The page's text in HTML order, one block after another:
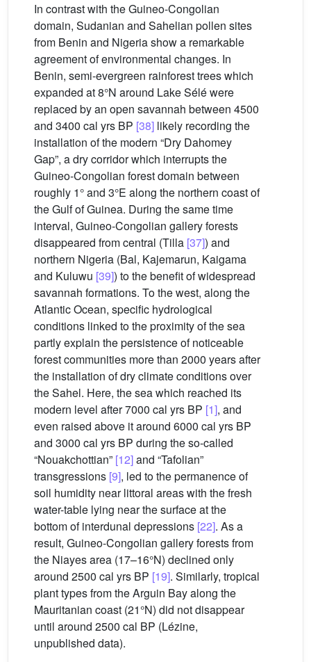
In contrast with the Guineo-Congolian
domain, Sudanian and Sahelian pollen sites
from Benin and Nigeria show a remarkable
agreement of environmental changes. In
Benin, semi-evergreen rainforest trees which
expanded at 8°N around Lake Sélé were
replaced by an open savannah between 4500
and 3400 cal yrs BP [38] likely recording the
installation of the modern “Dry Dahomey
Gap”, a dry corridor which interrupts the
Guineo-Congolian forest domain between
roughly 1° and 3°E along the northern coast of
the Gulf of Guinea. During the same time
interval, Guineo-Congolian gallery forests
disappeared from central (Tilla [37]) and
northern Nigeria (Bal, Kajemarun, Kaigama
and Kuluwu [39]) to the benefit of widespread
savannah formations. To the west, along the
Atlantic Ocean, specific hydrological
conditions linked to the proximity of the sea
partly explain the persistence of noticeable
forest communities more than 2000 years after
the installation of dry climate conditions over
the Sahel. Here, the sea which reached its
modern level after 7000 cal yrs BP [1], and
even raised above it around 6000 cal yrs BP
and 3000 cal yrs BP during the so-called
“Nouakchottian” [12]and “Tafolian”
transgressions [9], led to the permanence of
soil humidity near littoral areas with the fresh
water-table lying near the surface at the
bottom of interdunal depressions [22]. As a
result, Guineo-Congolian gallery forests from
the Niayes area (17–16°N) declined only
around 2500 cal yrs BP [19]. Similarly, tropical
plant types from the Arguin Bay along the
Mauritanian coast (21°N) did not disappear
until around 2500 cal BP (Lézine,
unpublished data).